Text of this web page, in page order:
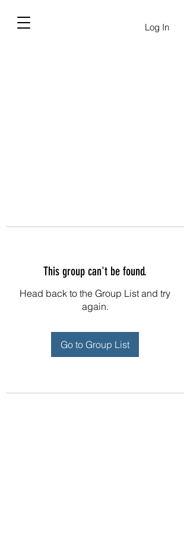
Log In
This group can't be found.
Head back to the Group List and try
again.
Go to Group List